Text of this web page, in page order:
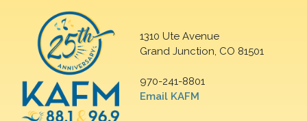
1310 Ute Avenue
Grand Junction, CO 81501
970-241-8801
Email KAFM